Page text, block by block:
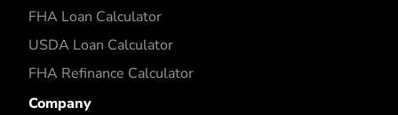
FHA Loan Calculator
USDA Loan Calculator
FHA Refinance Calculator
Company